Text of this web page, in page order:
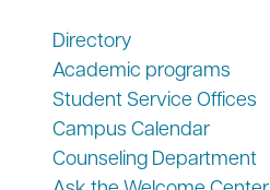
Directory
Academic programs
Student Service Offices
Campus Calendar
Counseling Department